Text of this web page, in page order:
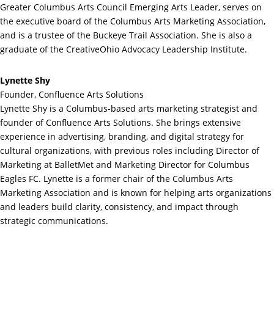
Greater Columbus Arts Council Emerging Arts Leader, serves on
the executive board of the Columbus Arts Marketing Association,
and is a trustee of the Buckeye Trail Association. She is also a
graduate of the CreativeOhio Advocacy Leadership Institute.
Lynette Shy
Founder, Confluence Arts Solutions
Lynette Shy is a Columbus-based arts marketing strategist and
founder of Confluence Arts Solutions. She brings extensive
experience in advertising, branding, and digital strategy for
cultural organizations, with previous roles including Director of
Marketing at BalletMet and Marketing Director for Columbus
Eagles FC. Lynette is a former chair of the Columbus Arts
Marketing Association and is known for helping arts organizations
and leaders build clarity, consistency, and impact through
strategic communications.